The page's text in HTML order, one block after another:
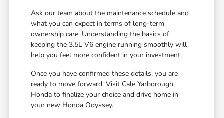
Ask our team about the maintenance schedule and
what you can expect in terms of long-term
ownership care. Understanding the basics of
keeping the 3.5L V6 engine running smoothly will
help you feel more confident in your investment.
Once you have confirmed these details, you are
ready to move forward. Visit Cale Yarborough
Honda to finalize your choice and drive home in
your new Honda Odyssey.